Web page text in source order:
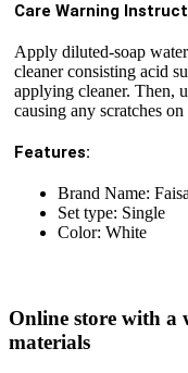
Care Warning
Apply diluted-soap
cleaner consisting acid
applying cleaner. Then,
causing any scratches
Features:
Brand Name:
Set type: Single
Color: White
Online store with a
materials